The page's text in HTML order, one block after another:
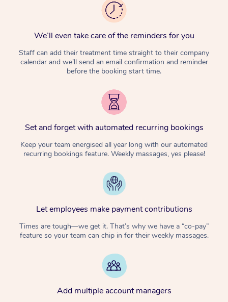
We’ll even take care of the reminders for you
Staff can add their treatment time straight to their company
calendar and we’ll send an email confirmation and reminder
before the booking start time.
Set and forget with automated recurring bookings
Keep your team energised all year long with our automated
recurring bookings feature. Weekly massages, yes please!
Let employees make payment contributions
Times are tough—we get it. That’s why we have a “co-pay”
feature so your team can chip in for their weekly massages.
Add multiple account managers